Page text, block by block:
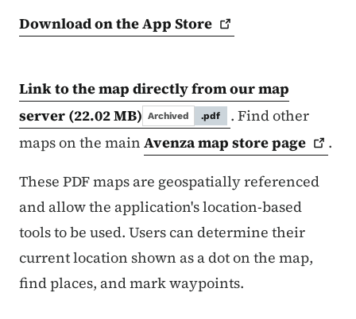
Download on the App Store
Link to the map directly from our map
server (22.02 MB) Archived .pdf
. Find other
maps on the main Avenza map storepage
.
These PDF maps are geospatially referenced
and allow the application's location-based
tools to be used. Users can determine their
current location shown as a dot on the map,
find places, and mark waypoints.